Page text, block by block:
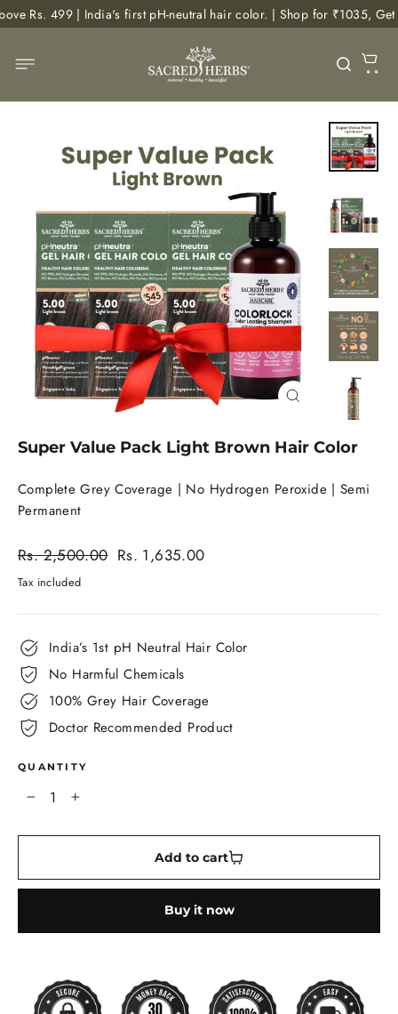
Skip
to
first pH-neutral hair color. | Shop for ₹1035, Get Free Body
Super Value Pack Light Brown Hair Color
Complete Grey Coverage | No Hydrogen Peroxide | Semi
Permanent
Regular
price
Rs. 2,500.00
Sale
Rs. 1,635.00
Tax included
India’s 1st pH Neutral Hair Color
No Harmful Chemicals
100% Grey Hair Coverage
Doctor Recommended Product
QUANTITY
+
Add to cart
Buy it now